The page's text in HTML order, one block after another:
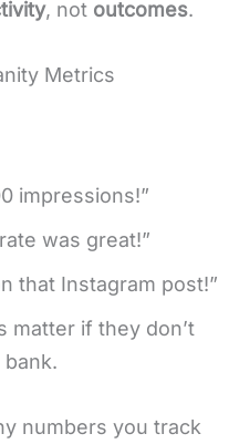
, not outcomes.
Metrics
impressions!”
was great!”
that Instagram post!”
matter if they don’t
numbers you track